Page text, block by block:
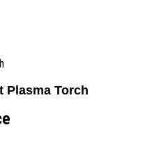
Plasma Torch